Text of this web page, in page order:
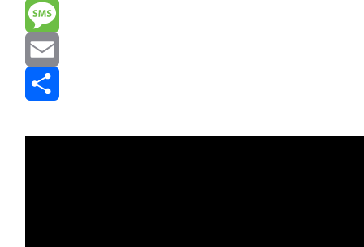
Reddit
Message
Email